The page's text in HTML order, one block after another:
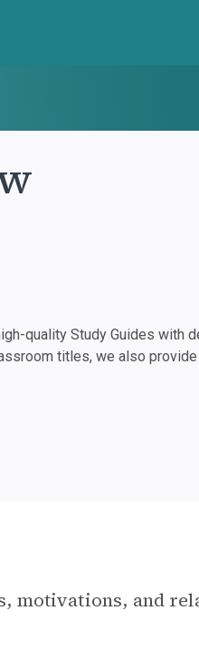
quality Study Guides with
titles, we also provide
motivations, and